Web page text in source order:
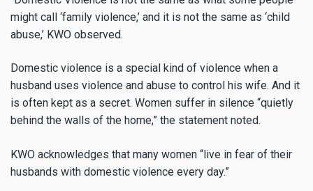
might call ‘family violence,’ and it is not the same as ‘child
abuse,’ KWO observed.
Domestic violence is a special kind of violence when a
husband uses violence and abuse to control his wife. And it
is often kept as a secret. Women suffer in silence “quietly
behind the walls of the home,” the statement noted.
KWO acknowledges that many women “live in fear of their
husbands with domestic violence every day.”